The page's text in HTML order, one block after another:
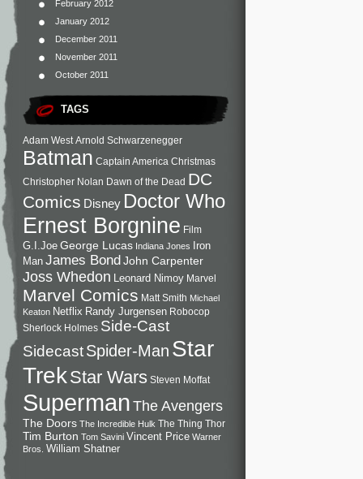
February 2012
January 2012
December 2011
November 2011
October 2011
TAGS
Adam West Arnold Schwarzenegger
Batman Captain America Christmas
Christopher Nolan Dawn of the Dead DC
Comics Disney Doctor Who
Ernest Borgnine Film
G.I.Joe George Lucas Indiana Jones
Iron
Man James BondJohn Carpenter
Joss Whedon Leonard Nimoy Marvel
Marvel Comics Matt Smith Michael
Keaton Netflix Randy Jurgensen Robocop
Sherlock Holmes Side-Cast
SidecastSpider-Man Star
TrekStar Wars Steven Moffat
SupermanThe Avengers
The Doors The Incredible Hulk The Thing Thor
Tim Burton Tom Savini Vincent Price Warner
Bros. William Shatner